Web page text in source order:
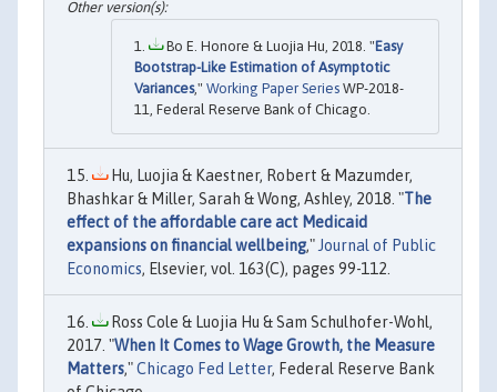
Bo E. Honore & Luojia Hu, 2018. "Easy
Bootstrap-Like Estimation of Asymptotic
Variances," Working Paper Series WP-2018-
11, Federal Reserve Bank of Chicago.
Hu, Luojia & Kaestner, Robert & Mazumder,
Bhashkar & Miller, Sarah & Wong, Ashley, 2018. "The
effect of the affordable care act Medicaid
expansions on financial wellbeing," Journal of Public
Economics, Elsevier, vol. 163(C), pages 99-112.
Ross Cole & Luojia Hu & Sam Schulhofer-Wohl,
2017. "When It Comes to Wage Growth, the Measure
Matters,"Chicago Fed Letter, Federal Reserve Bank